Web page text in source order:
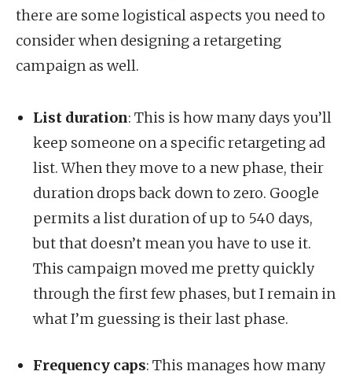
there are some logistical aspects you need to
consider when designing a retargeting
campaign as well.
List duration: This is how many days you’ll
keep someone on a specific retargeting ad
list. When they move to a new phase, their
duration drops back down to zero. Google
permits a list duration of up to 540 days,
but that doesn’t mean you have to use it.
This campaign moved me pretty quickly
through the first few phases, but I remain in
what I’m guessing is their last phase.
Frequency caps: This manages how many